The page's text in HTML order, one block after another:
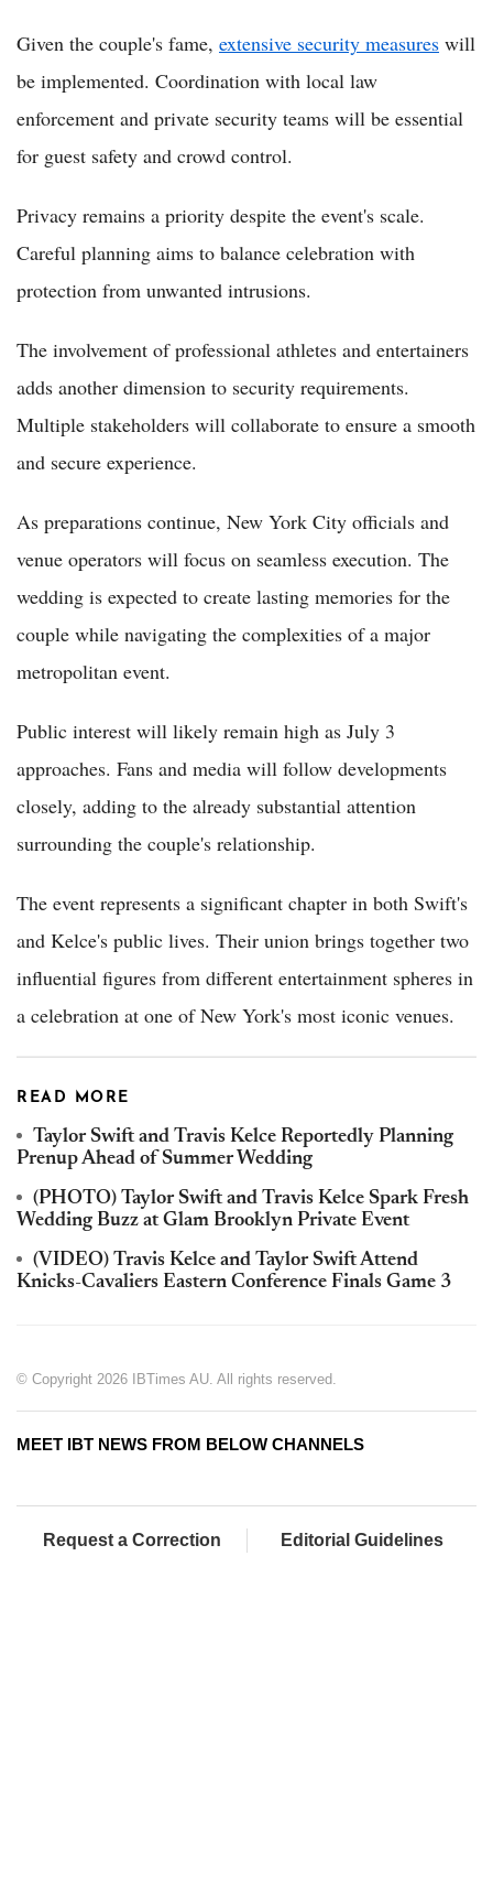
Given the couple's fame, extensive security measures will
be implemented. Coordination with local law
enforcement and private security teams will be essential
for guest safety and crowd control.
Privacy remains a priority despite the event's scale.
Careful planning aims to balance celebration with
protection from unwanted intrusions.
The involvement of professional athletes and entertainers
adds another dimension to security requirements.
Multiple stakeholders will collaborate to ensure a smooth
and secure experience.
As preparations continue, New York City officials and
venue operators will focus on seamless execution. The
wedding is expected to create lasting memories for the
couple while navigating the complexities of a major
metropolitan event.
Public interest will likely remain high as July 3
approaches. Fans and media will follow developments
closely, adding to the already substantial attention
surrounding the couple's relationship.
The event represents a significant chapter in both Swift's
and Kelce's public lives. Their union brings together two
influential figures from different entertainment spheres in
a celebration at one of New York's most iconic venues.
READ MORE
Taylor Swift and Travis Kelce Reportedly Planning
Prenup Ahead of Summer Wedding
(PHOTO) Taylor Swift and Travis Kelce Spark Fresh
Wedding Buzz at Glam Brooklyn Private Event
(VIDEO) Travis Kelce and Taylor Swift Attend
Knicks-Cavaliers Eastern Conference Finals Game 3
© Copyright 2026 IBTimes AU. All rights reserved.
MEET IBT NEWS FROM BELOW CHANNELS
Request a Correction Editorial Guidelines